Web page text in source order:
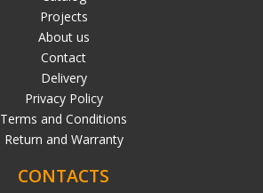
Projects
About us
Contact
Delivery
Privacy Policy
Terms and Conditions
Return and Warranty
CONTACTS